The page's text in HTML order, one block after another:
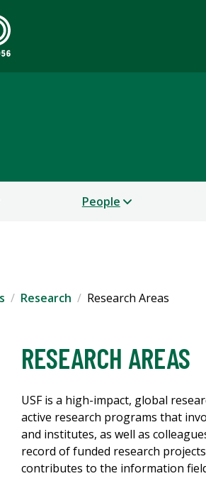
People
Research Research Areas
RESEARCH AREAS
USF is a high-impact, global
active research programs that
and institutes, as well as
record of funded research
contributes to the information